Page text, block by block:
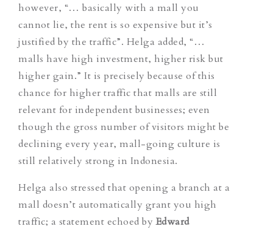
however, “… basically with a mall you
cannot lie, the rent is so expensive but it’s
justified by the traffic”. Helga added, “…
malls have high investment, higher risk but
higher gain.” It is precisely because of this
chance for higher traffic that malls are still
relevant for independent businesses; even
though the gross number of visitors might be
declining every year, mall-going culture is
still relatively strong in Indonesia.
Helga also stressed that opening a branch at a
mall doesn’t automatically grant you high
traffic; a statement echoed byEdward